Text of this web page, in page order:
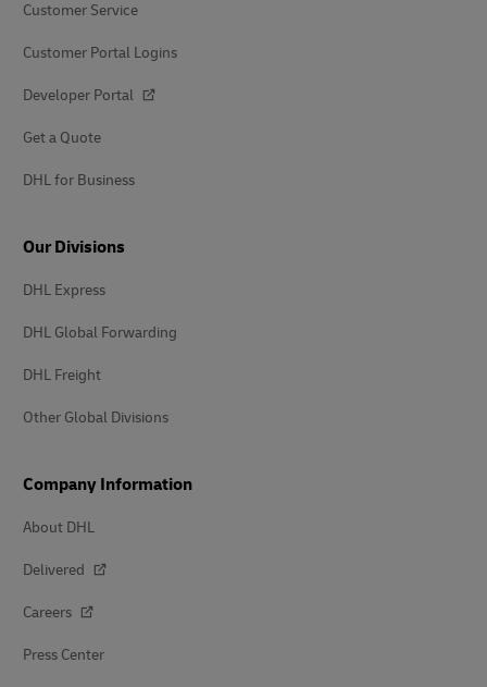
Customer Service
Customer Portal Logins
Developer Portal
Get a Quote
DHL for Business
Our Divisions
DHL Express
DHL Global Forwarding
DHL Freight
Other Global Divisions
Company Information
About DHL
Delivered
Careers
Press Center